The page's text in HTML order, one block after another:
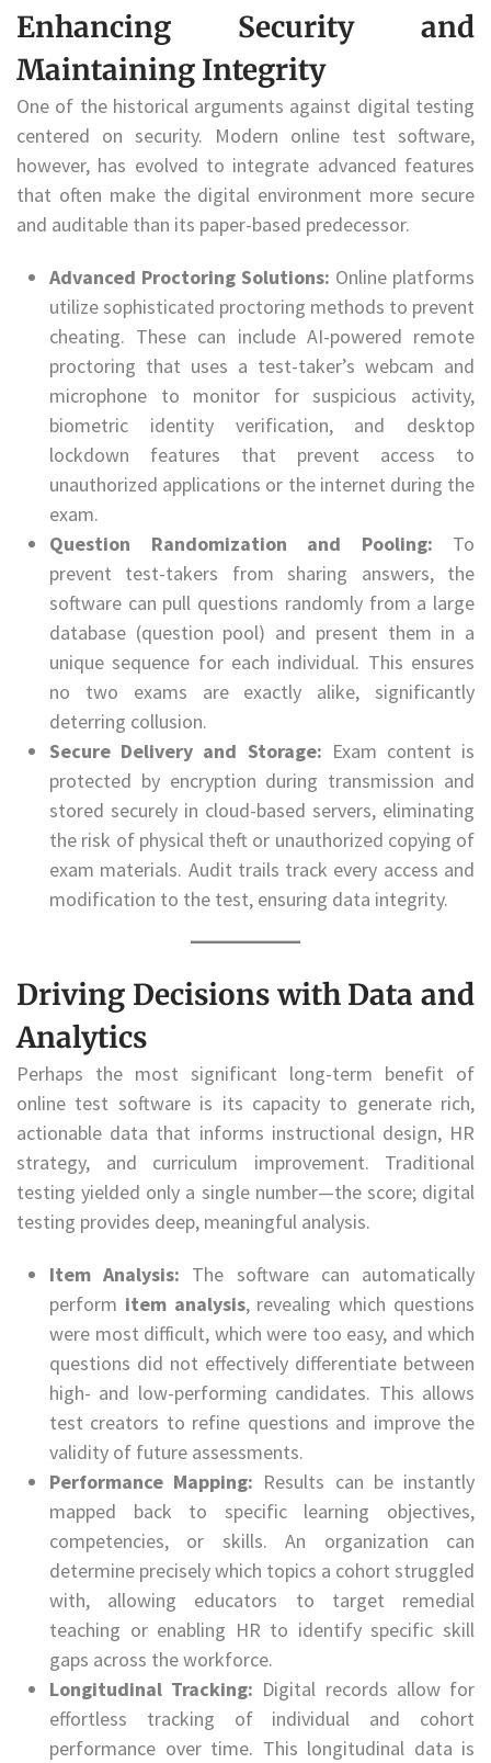
Enhancing Security and
Maintaining Integrity
One of the historical arguments against digital testing
centered on security. Modern online test software,
however, has evolved to integrate advanced features
that often make the digital environment more secure
and auditable than its paper-based predecessor.
Advanced Proctoring Solutions: Online platforms
utilize sophisticated proctoring methods to prevent
cheating. These can include AI-powered remote
proctoring that uses a test-taker’s webcam and
microphone to monitor for suspicious activity,
biometric identity verification, and desktop
lockdown features that prevent access to
unauthorized applications or the internet during the
exam.
Question Randomization and Pooling: To
prevent test-takers from sharing answers, the
software can pull questions randomly from a large
database (question pool) and present them in a
unique sequence for each individual. This ensures
no two exams are exactly alike, significantly
deterring collusion.
Secure Delivery and Storage: Exam content is
protected by encryption during transmission and
stored securely in cloud-based servers, eliminating
the risk of physical theft or unauthorized copying of
exam materials. Audit trails track every access and
modification to the test, ensuring data integrity.
Driving Decisions with Data and
Analytics
Perhaps the most significant long-term benefit of
online test software is its capacity to generate rich,
actionable data that informs instructional design, HR
strategy, and curriculum improvement. Traditional
testing yielded only a single number—the score; digital
testing provides deep, meaningful analysis.
Item Analysis: The software can automatically
perform item analysis, revealing which questions
were most difficult, which were too easy, and which
questions did not effectively differentiate between
high- and low-performing candidates. This allows
test creators to refine questions and improve the
validity of future assessments.
Performance Mapping: Results can be instantly
mapped back to specific learning objectives,
competencies, or skills. An organization can
determine precisely which topics a cohort struggled
with, allowing educators to target remedial
teaching or enabling HR to identify specific skill
gaps across the workforce.
Longitudinal Tracking: Digital records allow for
effortless tracking of individual and cohort
performance over time. This longitudinal data is